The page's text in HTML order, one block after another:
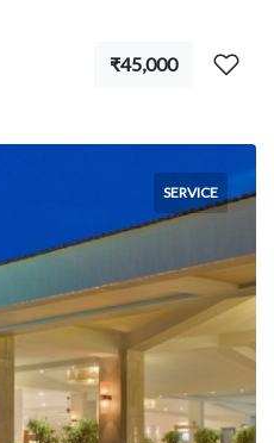
₹45,000
SERVICE